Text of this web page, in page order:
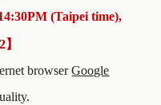
4:30PM (Taipei time),
2】
browserGoogle